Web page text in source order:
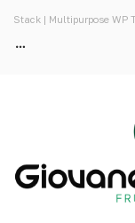
Stack | Multipurpose WP